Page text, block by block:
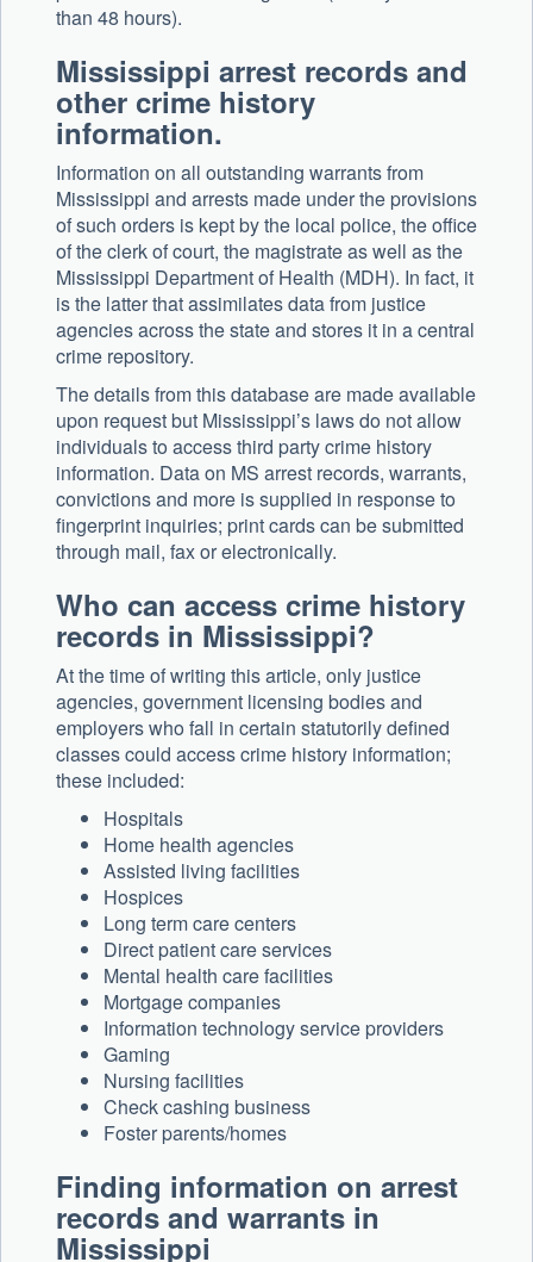
than 48 hours).
Mississippi arrest records and
other crime history
information.
Information on all outstanding warrants from
Mississippi and arrests made under the provisions
of such orders is kept by the local police, the office
of the clerk of court, the magistrate as well as the
Mississippi Department of Health (MDH). In fact, it
is the latter that assimilates data from justice
agencies across the state and stores it in a central
crime repository.
The details from this database are made available
upon request but Mississippi’s laws do not allow
individuals to access third party crime history
information. Data on MS arrest records, warrants,
convictions and more is supplied in response to
fingerprint inquiries; print cards can be submitted
through mail, fax or electronically.
Who can access crime history
records in Mississippi?
At the time of writing this article, only justice
agencies, government licensing bodies and
employers who fall in certain statutorily defined
classes could access crime history information;
these included:
Hospitals
Home health agencies
Assisted living facilities
Hospices
Long term care centers
Direct patient care services
Mental health care facilities
Mortgage companies
Information technology service providers
Gaming
Nursing facilities
Check cashing business
Foster parents/homes
Finding information on arrest
records and warrants in
Mississippi